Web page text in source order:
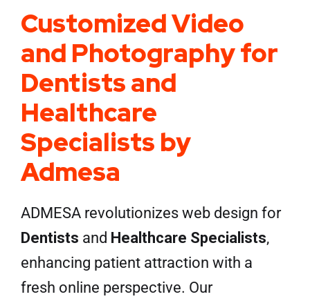
Customized Video
and Photography for
Dentists and
Healthcare
Specialists by
Admesa
ADMESA revolutionizes web design for
Dentists and Healthcare Specialists,
enhancing patient attraction with a
fresh online perspective. Our